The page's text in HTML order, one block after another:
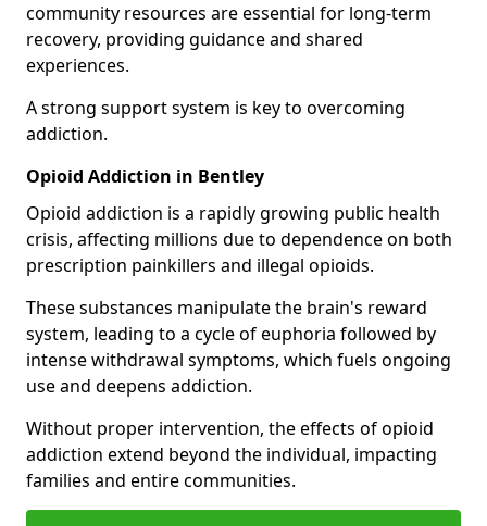
community resources are essential for long-term
recovery, providing guidance and shared
experiences.
A strong support system is key to overcoming
addiction.
Opioid Addiction in Bentley
Opioid addiction is a rapidly growing public health
crisis, affecting millions due to dependence on both
prescription painkillers and illegal opioids.
These substances manipulate the brain's reward
system, leading to a cycle of euphoria followed by
intense withdrawal symptoms, which fuels ongoing
use and deepens addiction.
Without proper intervention, the effects of opioid
addiction extend beyond the individual, impacting
families and entire communities.